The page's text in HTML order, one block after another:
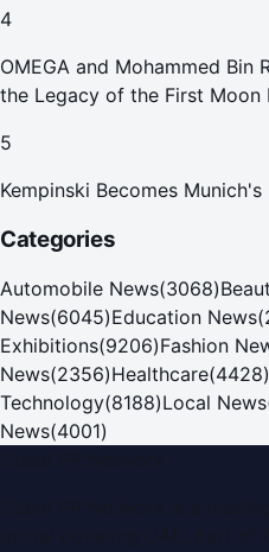
4
OMEGA and Mohammed Bin
the Legacy of the First Moon
5
Kempinski Becomes
Categories
Automobile News(3068)
News(6045)Education News(
Exhibitions(9206)Fashion
News(2356)Healthcare(4428)
Technology(8188)Local News
News(4001)